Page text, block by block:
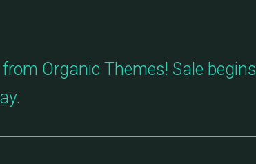
Organic Themes! Sale begins